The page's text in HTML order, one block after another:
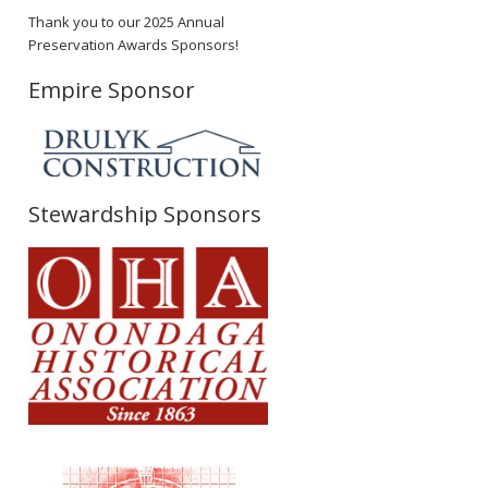
Thank you to our 2025 Annual
Preservation Awards Sponsors!
Empire Sponsor
Stewardship Sponsors